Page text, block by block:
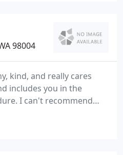
98004
kind, and really cares
includes you in the
I can't recommend
great recommendations
to accomplish. I